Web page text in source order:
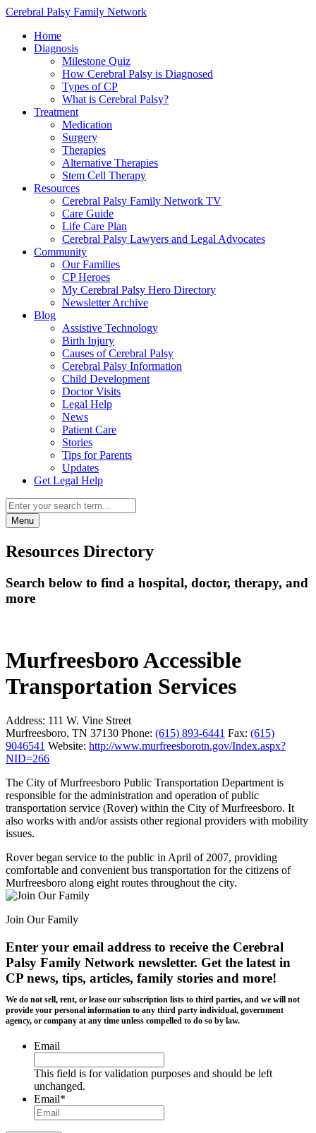
Cerebral Palsy Family Network
Home
Diagnosis
Milestone Quiz
How Cerebral Palsy is Diagnosed
Types of CP
What is Cerebral Palsy?
Treatment
Medication
Surgery
Therapies
Alternative Therapies
Stem Cell Therapy
Resources
Cerebral Palsy Family Network TV
Care Guide
Life Care Plan
Cerebral Palsy Lawyers and Legal Advocates
Community
Our Families
CP Heroes
My Cerebral Palsy Hero Directory
Newsletter Archive
Blog
Assistive Technology
Birth Injury
Causes of Cerebral Palsy
Cerebral Palsy Information
Child Development
Doctor Visits
Legal Help
News
Patient Care
Stories
Tips for Parents
Updates
Get Legal Help
Menu
Resources Directory
Search below to find a hospital, doctor, therapy, and
more
Murfreesboro Accessible
Transportation Services
Address: 111 W. Vine Street
Murfreesboro, TN 37130 Phone: (615) 893-6441 Fax: (615)
9046541 Website: http://www.murfreesborotn.gov/Index.aspx?
NID=266
The City of Murfreesboro Public Transportation Department is
responsible for the administration and operation of public
transportation service (Rover) within the City of Murfreesboro. It
also works with and/or assists other regional providers with mobility
issues.
Rover began service to the public in April of 2007, providing
comfortable and convenient bus transportation for the citizens of
Murfreesboro along eight routes throughout the city.
Join Our Family
Enter your email address to receive the Cerebral
Palsy Family Network newsletter. Get the latest in
CP news, tips, articles, family stories and more!
We do not sell, rent, or lease our subscription lists to third parties, and we will not
provide your personal information to any third party individual, government
agency, or company at any time unless compelled to do so by law.
Email
This field is for validation purposes and should be left
unchanged.
Email*